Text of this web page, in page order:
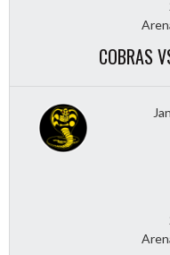
COBRAS